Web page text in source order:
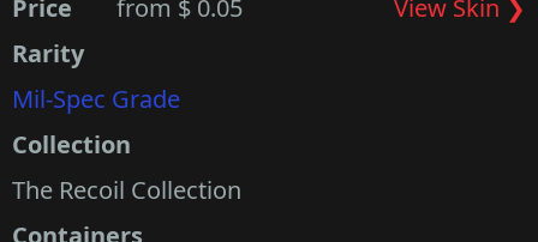
Price from $ 0.05
View Skin ❯
Rarity
Mil-Spec Grade
Collection
The Recoil Collection